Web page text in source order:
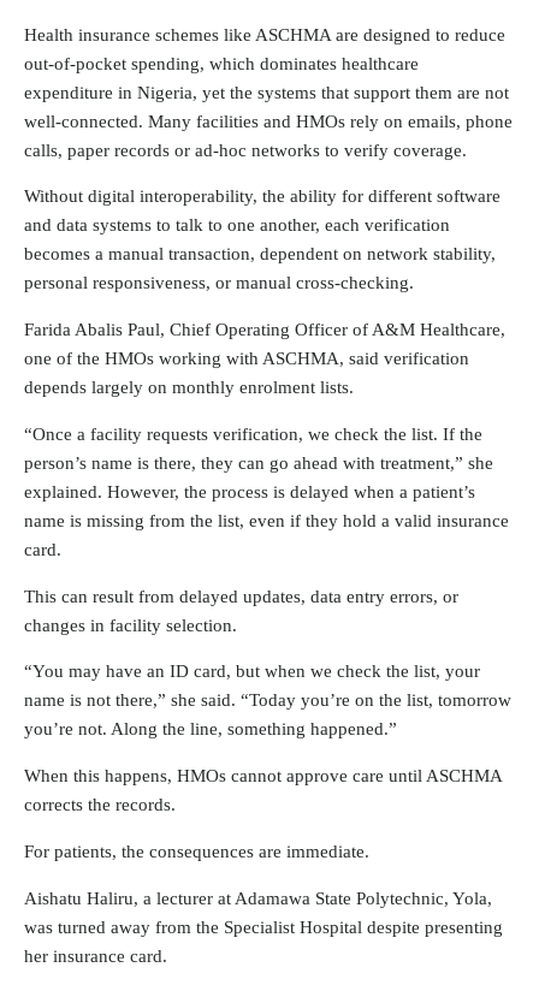
Health insurance schemes like ASCHMA are designed to reduce
out-of-pocket spending, which dominates healthcare
expenditure in Nigeria, yet the systems that support them are not
well-connected. Many facilities and HMOs rely on emails, phone
calls, paper records or ad-hoc networks to verify coverage.
Without digital interoperability, the ability for different software
and data systems to talk to one another, each verification
becomes a manual transaction, dependent on network stability,
personal responsiveness, or manual cross-checking.
Farida Abalis Paul, Chief Operating Officer of A&M Healthcare,
one of the HMOs working with ASCHMA, said verification
depends largely on monthly enrolment lists.
“Once a facility requests verification, we check the list. If the
person’s name is there, they can go ahead with treatment,” she
explained. However, the process is delayed when a patient’s
name is missing from the list, even if they hold a valid insurance
card.
This can result from delayed updates, data entry errors, or
changes in facility selection.
“You may have an ID card, but when we check the list, your
name is not there,” she said. “Today you’re on the list, tomorrow
you’re not. Along the line, something happened.”
When this happens, HMOs cannot approve care until ASCHMA
corrects the records.
For patients, the consequences are immediate.
Aishatu Haliru, a lecturer at Adamawa State Polytechnic, Yola,
was turned away from the Specialist Hospital despite presenting
her insurance card.